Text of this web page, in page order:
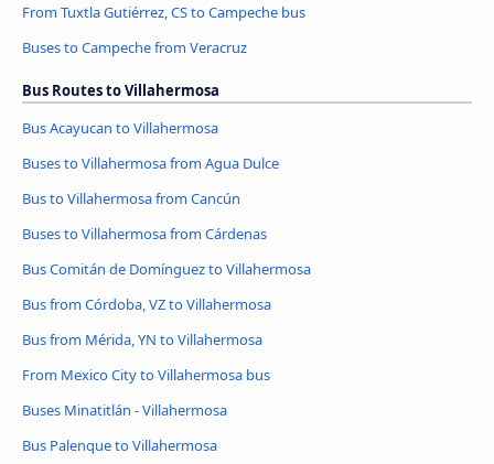
From Tuxtla Gutiérrez, CS to Campeche bus
Buses to Campeche from Veracruz
Bus Routes to Villahermosa
Bus Acayucan to Villahermosa
Buses to Villahermosa from Agua Dulce
Bus to Villahermosa from Cancún
Buses to Villahermosa from Cárdenas
Bus Comitán de Domínguez to Villahermosa
Bus from Córdoba, VZ to Villahermosa
Bus from Mérida, YN to Villahermosa
From Mexico City to Villahermosa bus
Buses Minatitlán - Villahermosa
Bus Palenque to Villahermosa